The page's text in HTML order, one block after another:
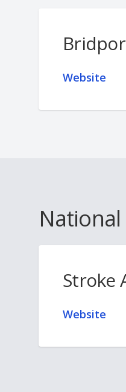
Website
National
Stroke
Website